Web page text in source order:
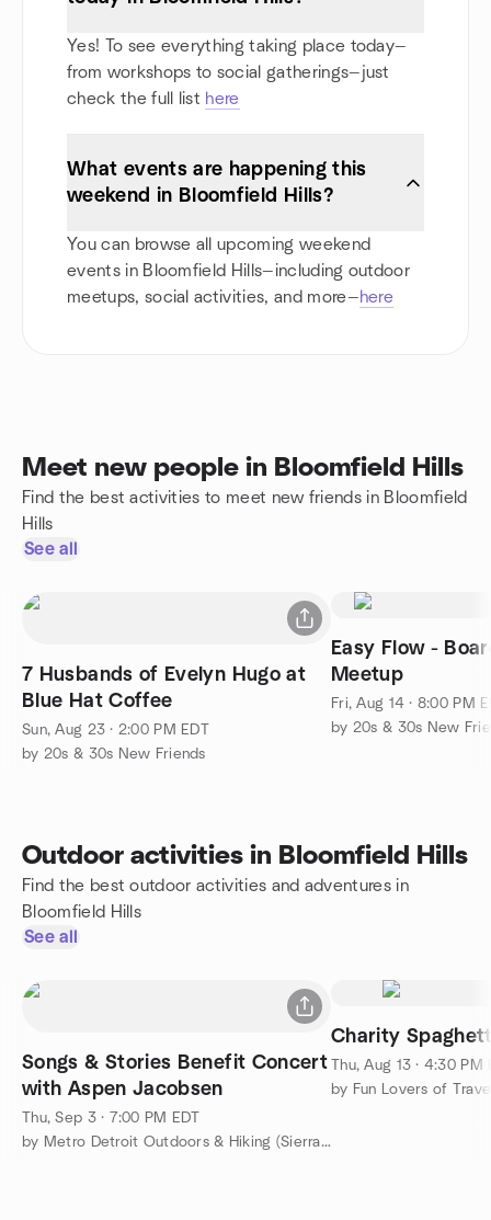
Yes! To see everything taking place today—
from workshops to social gatherings—just
check the full list here
What events are happening this
weekend in Bloomfield Hills?
You can browse all upcoming weekend
events in Bloomfield Hills—including outdoor
meetups, social activities, and more—here
Meet new people in Bloomfield Hills
Find the best activities to meet new friends in Bloomfield
Hills
See all
7 Husbands of Evelyn Hugo at
Blue Hat Coffee
Sun, Aug 23 · 2:00 PM EDT
by 20s & 30s New Friends
Easy Flow -
Meetup
Fri, Aug 14 · 8:00 PM
by 20s & 30s New
Outdoor activities in Bloomfield Hills
Find the best outdoor activities and adventures in
Bloomfield Hills
See all
Songs & Stories Benefit Concert
with Aspen Jacobsen
Thu, Sep 3 · 7:00 PM EDT
by Metro Detroit Outdoors & Hiking (Sierra Club's SEMG)
Charity
Thu, Aug 13 · 4:30 PM
by Fun Lovers of